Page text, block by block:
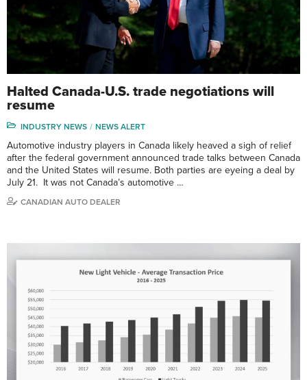
Halted Canada-U.S. trade negotiations will
resume
INDUSTRY NEWS NEWS ALERT
Automotive industry players in Canada likely heaved a sigh of relief
after the federal government announced trade talks between Canada
and the United States will resume. Both parties are eyeing a deal by
July 21. It was not Canada’s automotive …
CANADIAN AUTO DEALER